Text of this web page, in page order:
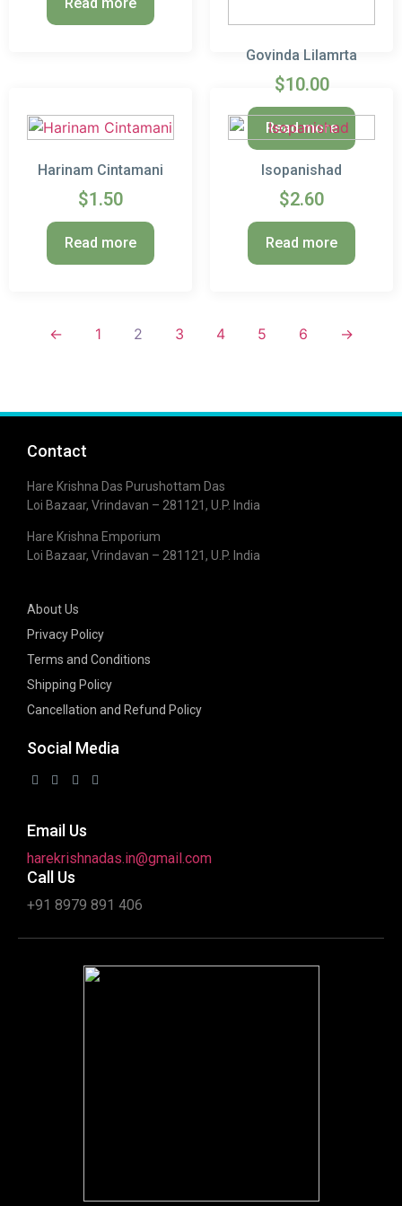
Govinda Lilamrta
$10.00
Read more
Harinam Cintamani
$1.50
Read more
Isopanishad
$2.60
Read more
← 1 2 3 4 5 6 →
Contact
Hare Krishna Das Purushottam Das
Loi Bazaar, Vrindavan – 281121, U.P. India
Hare Krishna Emporium
Loi Bazaar, Vrindavan – 281121, U.P. India
About Us
Privacy Policy
Terms and Conditions
Shipping Policy
Cancellation and Refund Policy
Social Media
Email Us
harekrishnadas.in@gmail.com
Call Us
+91 8979 891 406